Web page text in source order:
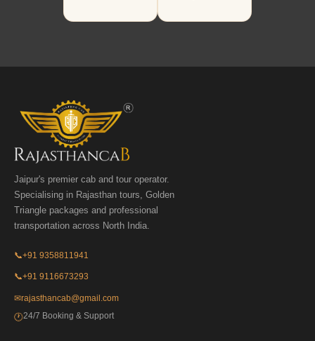
Jaipur's premier cab and tour operator.
Specialising in Rajasthan tours, Golden
Triangle packages and professional
transportation across North India.
📞+91 9358811941
📞+91 9116673293
✉rajasthancab@gmail.com
🕐24/7 Booking & Support